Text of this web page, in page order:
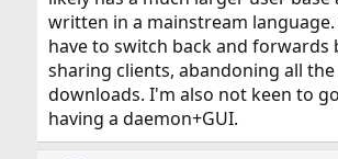
written in a mainstream
have to switch back and forwards
sharing clients, abandoning all
downloads. I'm also not keen to
having a daemon+GUI.